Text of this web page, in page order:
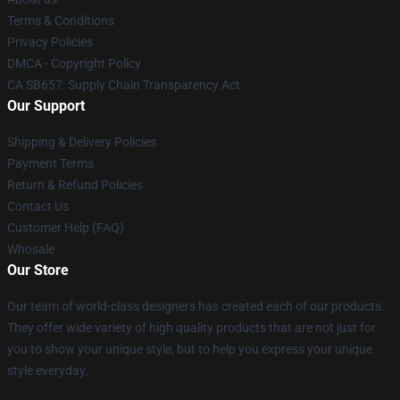
Terms & Conditions
Privacy Policies
DMCA - Copyright Policy
CA SB657: Supply Chain Transparency Act
Our Support
Shipping & Delivery Policies
Payment Terms
Return & Refund Policies
Contact Us
Customer Help (FAQ)
Whosale
Our Store
Our team of world-class designers has created each of our products.
They offer wide variety of high quality products that are not just for
you to show your unique style, but to help you express your unique
style everyday.